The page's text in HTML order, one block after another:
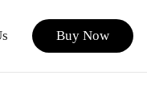
Buy Now